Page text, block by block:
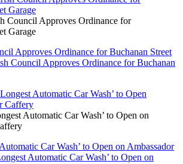
Council Approves Ordinance for
Garage
Approves Ordinance for Buchanan Street
Council Approves Ordinance for Buchanan
Automatic Car Wash’ to Open on
Car Wash’ to Open on Ambassador
Automatic Car Wash’ to Open on